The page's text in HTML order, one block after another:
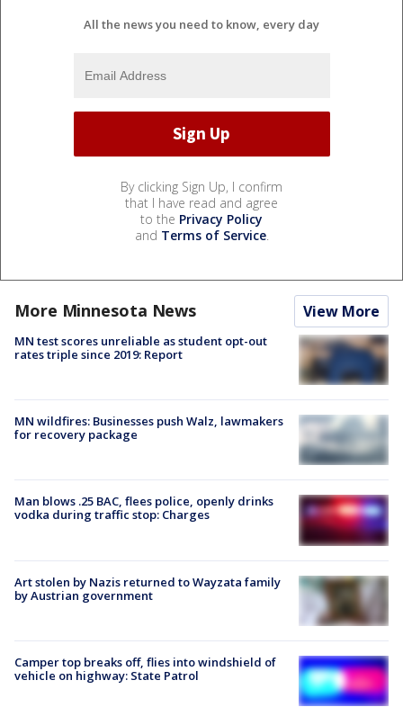
All the news you need to know, every day
By clicking Sign Up, I confirm
that I have read and agree
to the Privacy Policy
and Terms of Service.
More Minnesota News View More
MN test scores unreliable as student opt-out
rates triple since 2019: Report
MN wildfires: Businesses push Walz, lawmakers
for recovery package
Man blows .25 BAC, flees police, openly drinks
vodka during traffic stop: Charges
Art stolen by Nazis returned to Wayzata family
by Austrian government
Camper top breaks off, flies into windshield of
vehicle on highway: State Patrol